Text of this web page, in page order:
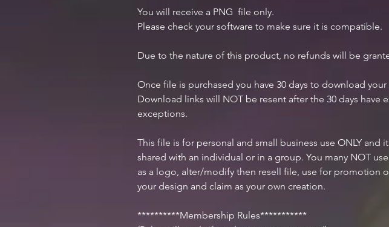
You will receive a PNG file only.
Please check your software to make sure it is compatible.
Due to the nature of this product, no refunds will be
Once file is purchased you have 30 days to download your
Download links will NOT be resent after the 30 days have
exceptions.
This file is for personal and small business use ONLY and
shared with an individual or in a group. You many NOT
as a logo, alter/modify then resell file, use for promotion
your design and claim as your own creation.
**********Membership Rules***********